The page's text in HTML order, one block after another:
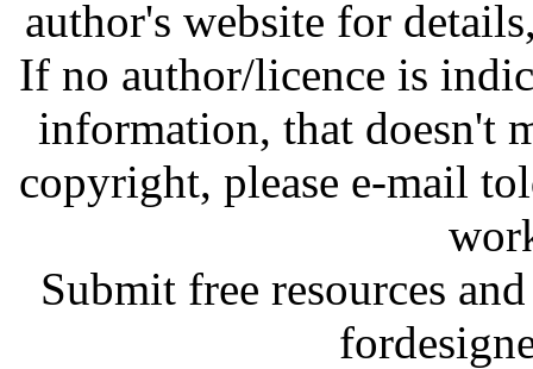
author's website for
If no author/licence is
information, that doesn't
copyright, please e-mail
Submit free resources